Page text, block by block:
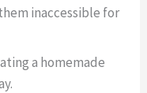
inaccessible for
a homemade